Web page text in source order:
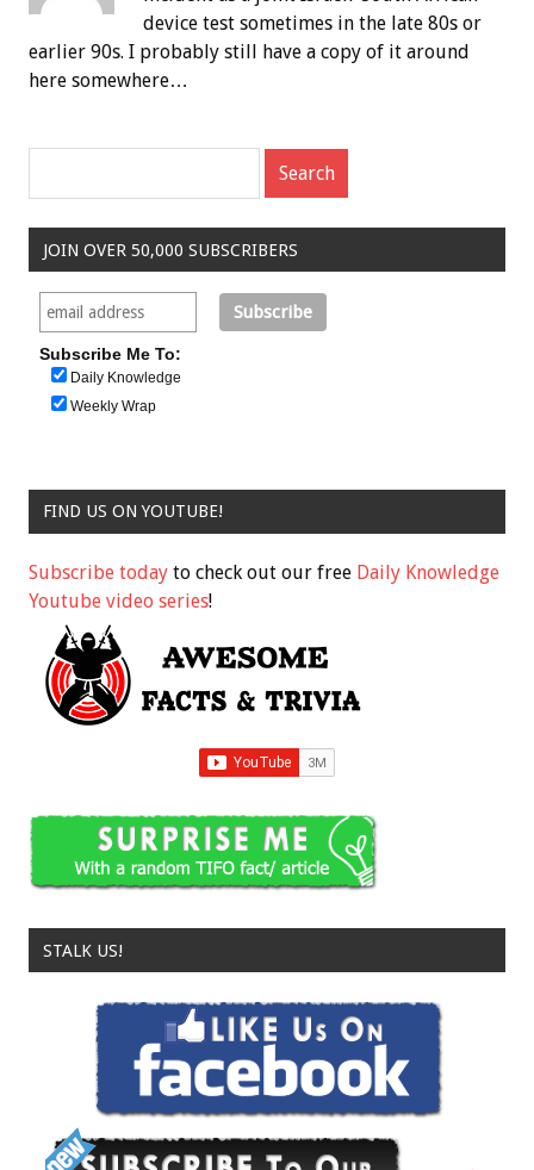
device test sometimes in the late 80s or
earlier 90s. I probably still have a copy of it around
here somewhere…
JOIN OVER 50,000 SUBSCRIBERS
Subscribe Me To:
Daily Knowledge
Weekly Wrap
FIND US ON YOUTUBE!
Subscribe today to check out our free Daily Knowledge
Youtube video series!
STALK US!